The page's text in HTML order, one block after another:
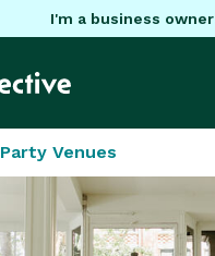
I'm a business owner
Party Venues